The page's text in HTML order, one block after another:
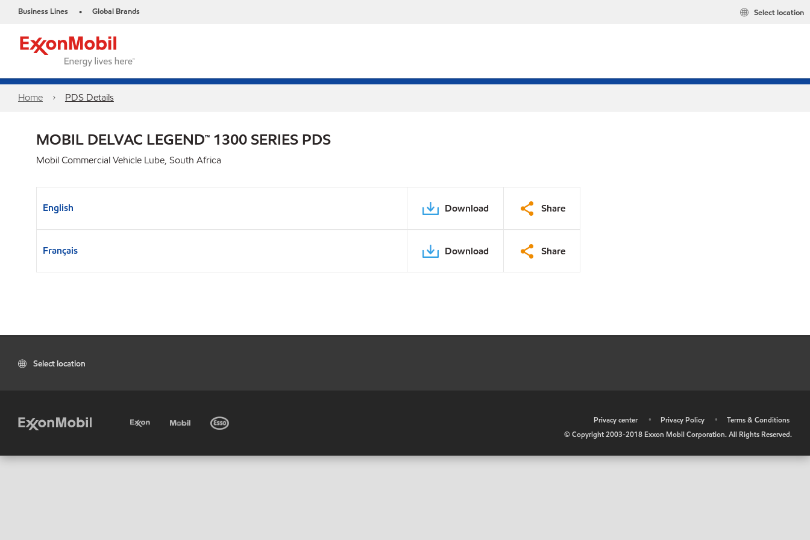
Business Lines • Global Brands Select location
Home PDS Details
MOBIL DELVAC LEGEND™ 1300 SERIES PDS
Mobil Commercial Vehicle Lube, South Africa
English Download Share
Français Download Share
Select location
Privacy center • Privacy Policy •
Terms & Conditions
© Copyright 2003-2018 Exxon Mobil Corporation. All Rights Reserved.